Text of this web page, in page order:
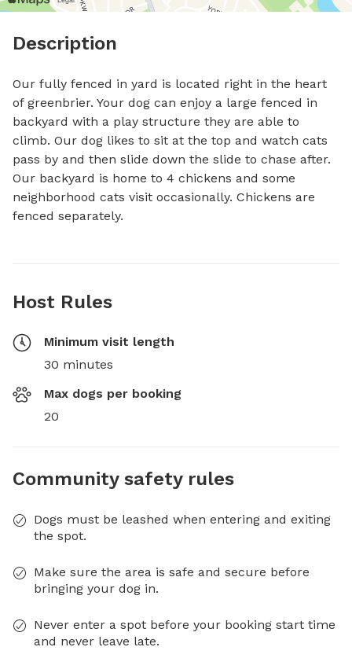
Description
Our fully fenced in yard is located right in the heart
of greenbrier. Your dog can enjoy a large fenced in
backyard with a play structure they are able to
climb. Our dog likes to sit at the top and watch cats
pass by and then slide down the slide to chase after.
Our backyard is home to 4 chickens and some
neighborhood cats visit occasionally. Chickens are
fenced separately.
Host Rules
Minimum visit length
30 minutes
Max dogs per booking
20
Community safety rules
Dogs must be leashed when entering and exiting
the spot.
Make sure the area is safe and secure before
bringing your dog in.
Never enter a spot before your booking start time
and never leave late.